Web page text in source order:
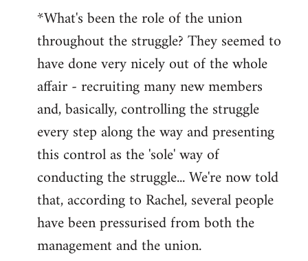
*What's been the role of the union
throughout the struggle? They seemed to
have done very nicely out of the whole
affair - recruiting many new members
and, basically, controlling the struggle
every step along the way and presenting
this control as the 'sole' way of
conducting the struggle... We're now told
that, according to Rachel, several people
have been pressurised from both the
management and the union.